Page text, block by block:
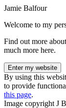
Jamie Balfour
Welcome to my
Find out more
much more here.
Enter my website
By using this
to provide
this page.
Image copyright J